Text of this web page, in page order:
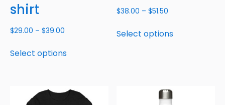
shirt
$29.00 – $39.00
Select options
$38.00 – $51.50
Select options